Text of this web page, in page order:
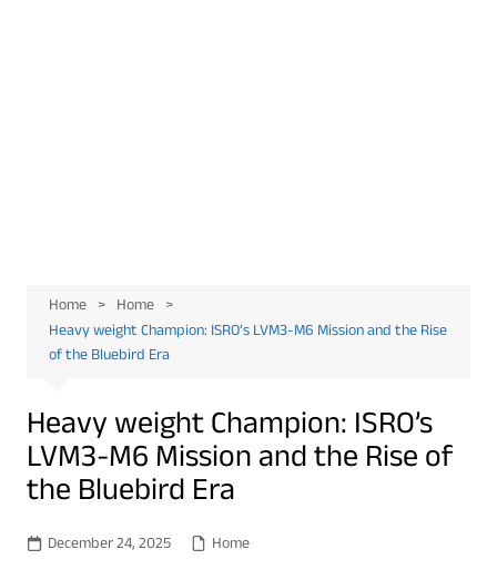
Home
Home
Heavy weight Champion: ISRO’s LVM3-M6 Mission and the Rise
of the Bluebird Era
Heavy weight Champion: ISRO’s
LVM3-M6 Mission and the Rise of
the Bluebird Era
December 24, 2025 Home